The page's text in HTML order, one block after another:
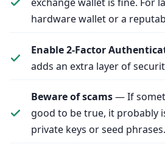
hardware wallet or a
Enable 2‑Factor
adds an extra layer of
Beware of scams— If
good to be true, it probably
private keys or seed phrases.